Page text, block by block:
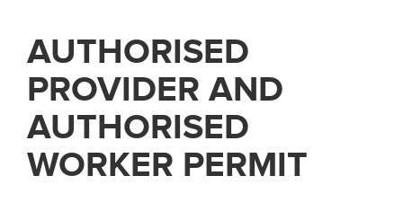
AUTHORISED
PROVIDER AND
AUTHORISED
WORKER PERMIT